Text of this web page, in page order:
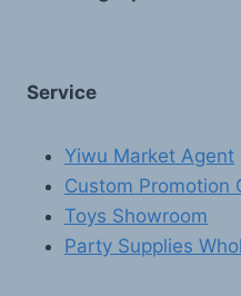
Service
Yiwu Market Agent
Custom Promotion
Toys Showroom
Party Supplies